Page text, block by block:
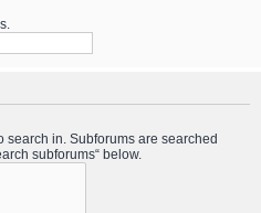
search in. Subforums are searched
subforums“ below.